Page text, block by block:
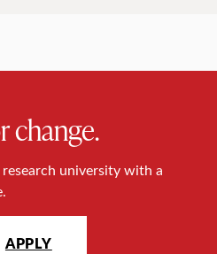
change.
university with a
APPLY